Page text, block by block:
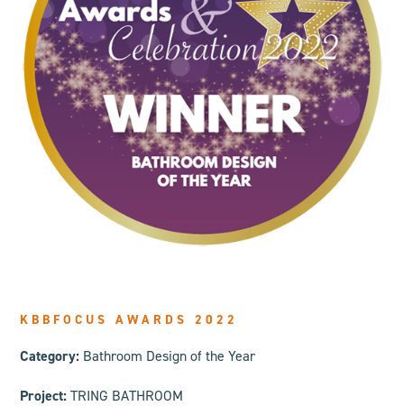
KBBFOCUS AWARDS 2022
Category: Bathroom Design of the Year
Project:TRING BATHROOM